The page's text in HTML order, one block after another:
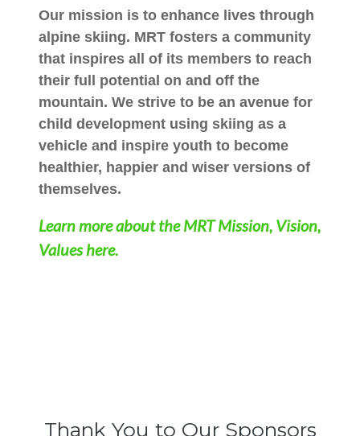
Our mission is to enhance lives through
alpine skiing. MRT fosters a community
that inspires all of its members to reach
their full potential on and off the
mountain. We strive to be an avenue for
child development using skiing as a
vehicle and inspire youth to become
healthier, happier and wiser versions of
themselves.
Learn more about the MRT Mission, Vision,
Values here.
Thank You to Our Sponsors